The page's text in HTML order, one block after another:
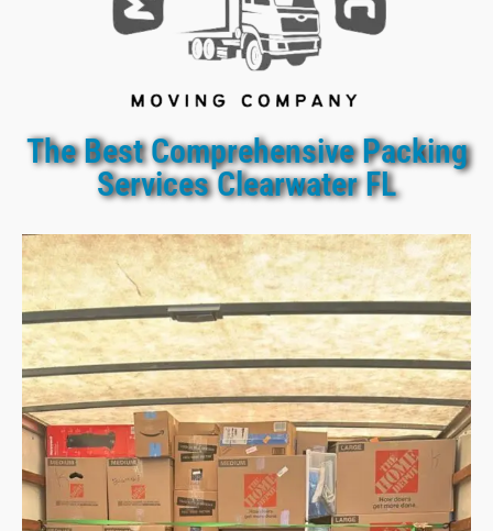
The Best Comprehensive Packing
Services Clearwater FL